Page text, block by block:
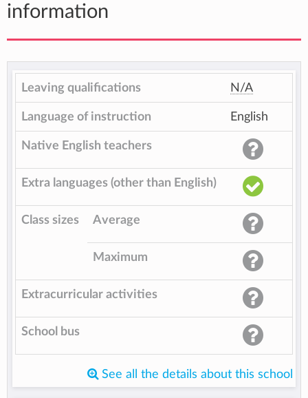
information
Leaving qualifications N/A
Language of instruction English
Native English teachers
Extra languages (other than English)
Class sizes Average
Maximum
Extracurricular activities
School bus
See all the details about this school